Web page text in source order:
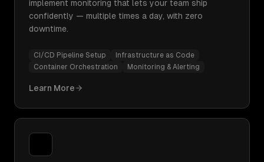
implement monitoring that lets your team ship
confidently — multiple times a day, with zero
downtime.
CI/CD Pipeline Setup
Infrastructure as Code
Container Orchestration
Monitoring & Alerting
Learn More